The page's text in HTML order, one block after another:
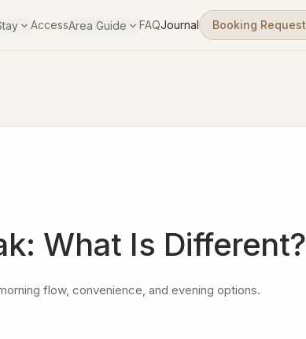
AccessArea Guide FAQJournal Booking Request
What Is Different?
flow, convenience, and evening options.